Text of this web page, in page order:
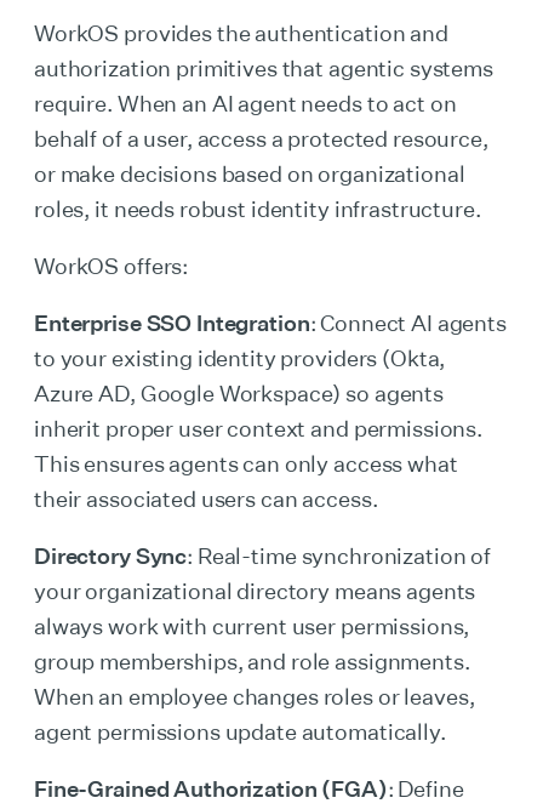
WorkOS provides the authentication and
authorization primitives that agentic systems
require. When an AI agent needs to act on
behalf of a user, access a protected resource,
or make decisions based on organizational
roles, it needs robust identity infrastructure.
WorkOS offers:
Enterprise SSO Integration: Connect AI agents
to your existing identity providers (Okta,
Azure AD, Google Workspace) so agents
inherit proper user context and permissions.
This ensures agents can only access what
their associated users can access.
Directory Sync: Real-time synchronization of
your organizational directory means agents
always work with current user permissions,
group memberships, and role assignments.
When an employee changes roles or leaves,
agent permissions update automatically.
Fine-Grained Authorization (FGA): Define